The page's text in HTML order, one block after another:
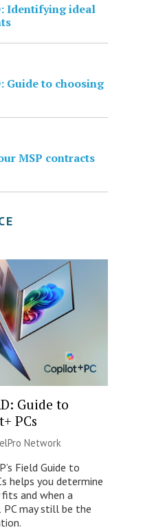
Identifying ideal
Guide to choosing
MSP contracts
Guide to
PCs
Network
Field Guide to
helps you determine
and when a
PC may still be the